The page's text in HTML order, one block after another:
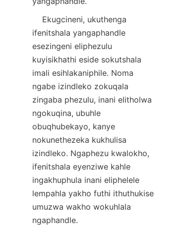
ifenitshala yangaphandle
esezingeni eliphezulu
kuyisikhathi eside sokutshala
imali esihlakaniphile. Noma
ngabe izindleko zokuqala
zingaba phezulu, inani elitholwa
ngokuqina, ubuhle
obuqhubekayo, kanye
nokunethezeka kukhulisa
izindleko. Ngaphezu kwalokho,
ifenitshala eyenziwe kahle
ingakhuphula inani eliphelele
lempahla yakho futhi ithuthukise
umuzwa wakho wokuhlala